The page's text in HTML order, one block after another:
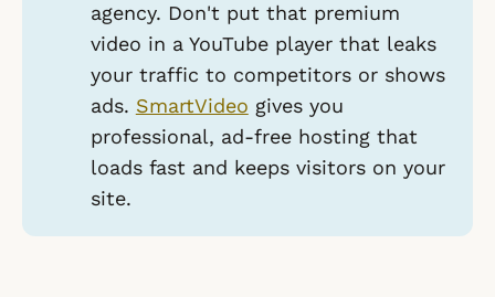
agency. Don't put that premium
video in a YouTube player that leaks
your traffic to competitors or shows
ads. SmartVideo gives you
professional, ad-free hosting that
loads fast and keeps visitors on your
site.